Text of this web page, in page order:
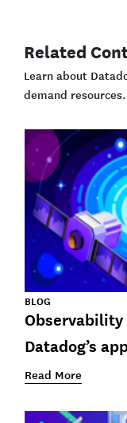
Related
Learn about
demand resources.
BLOG
Datadog’s
Read More